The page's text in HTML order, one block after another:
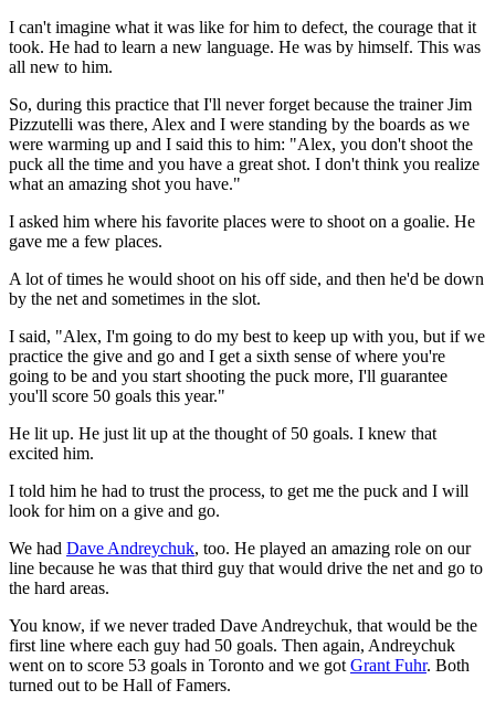
I can't imagine what it was like for him to defect, the courage that it
took. He had to learn a new language. He was by himself. This was
all new to him.
So, during this practice that I'll never forget because the trainer Jim
Pizzutelli was there, Alex and I were standing by the boards as we
were warming up and I said this to him: "Alex, you don't shoot the
puck all the time and you have a great shot. I don't think you realize
what an amazing shot you have."
I asked him where his favorite places were to shoot on a goalie. He
gave me a few places.
A lot of times he would shoot on his off side, and then he'd be down
by the net and sometimes in the slot.
I said, "Alex, I'm going to do my best to keep up with you, but if we
practice the give and go and I get a sixth sense of where you're
going to be and you start shooting the puck more, I'll guarantee
you'll score 50 goals this year."
He lit up. He just lit up at the thought of 50 goals. I knew that
excited him.
I told him he had to trust the process, to get me the puck and I will
look for him on a give and go.
We had Dave Andreychuk, too. He played an amazing role on our
line because he was that third guy that would drive the net and go to
the hard areas.
You know, if we never traded Dave Andreychuk, that would be the
first line where each guy had 50 goals. Then again, Andreychuk
went on to score 53 goals in Toronto and we got Grant Fuhr. Both
turned out to be Hall of Famers.